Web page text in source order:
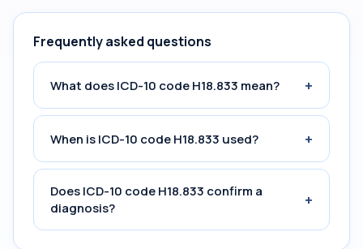
Frequently asked questions
What does ICD-10 code H18.833 mean? +
When is ICD-10 code H18.833 used? +
Does ICD-10 code H18.833 confirm a
diagnosis?
+